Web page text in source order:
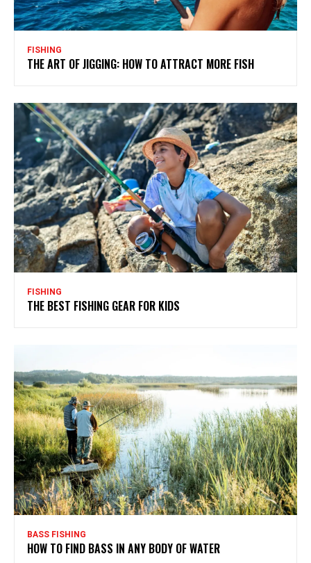
FISHING
THE ART OF JIGGING: HOW TO ATTRACT MORE FISH
FISHING
THE BEST FISHING GEAR FOR KIDS
BASS FISHING
HOW TO FIND BASS IN ANY BODY OF WATER